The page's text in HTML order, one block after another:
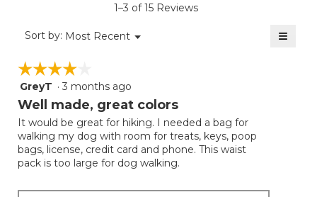
1–3 of 15 Reviews
Sort by: Most Recent ▼
Menu ≡
☆☆☆☆☆
☆☆☆☆☆
4
out
5
stars.
GreyT · 3 months ago
Well made, great colors
It would be great for hiking. I needed a bag for
walking my dog with room for treats, keys, poop
bags, license, credit card and phone. This waist
pack is too large for dog walking.